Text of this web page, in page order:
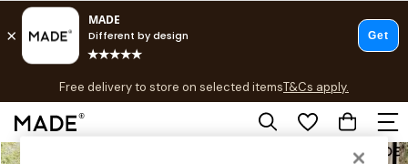
Skip to Main Content
Free delivery to store on selected itemsT&Cs apply.
T&Cs apply.